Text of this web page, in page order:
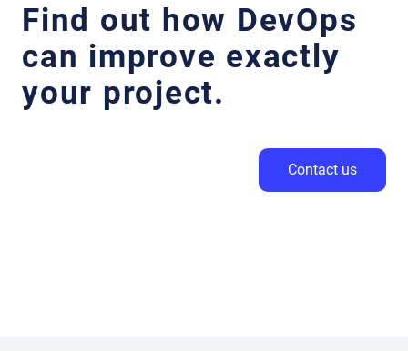
Find out how DevOps
can improve exactly
your project.
Contact us